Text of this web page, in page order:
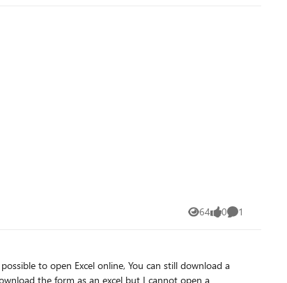
64
Views 0
likes 1
Comment
to open Excel online, You can still download a